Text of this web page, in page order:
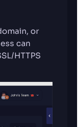
or
can
HTTPS